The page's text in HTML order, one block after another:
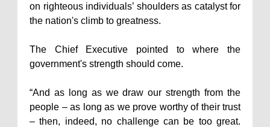
on righteous individuals’ shoulders as catalyst for
the nation's climb to greatness.
The Chief Executive pointed to where the
government's strength should come.
“And as long as we draw our strength from the
people – as long as we prove worthy of their trust
– then, indeed, no challenge can be too great.